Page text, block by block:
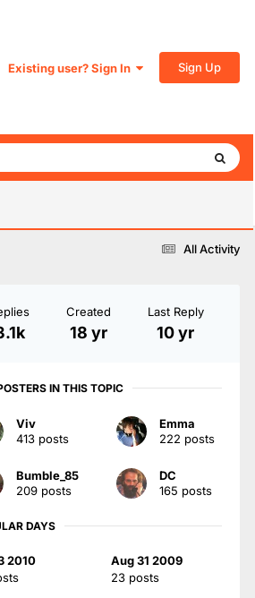
Existing user? Sign In Sign Up
All Activity
Created
18 yr
Last Reply
10 yr
IN THIS TOPIC
Viv
413 posts
Emma
222 posts
Bumble_85
209 posts
DC
165 posts
DAYS
2010
Aug 31 2009
23 posts